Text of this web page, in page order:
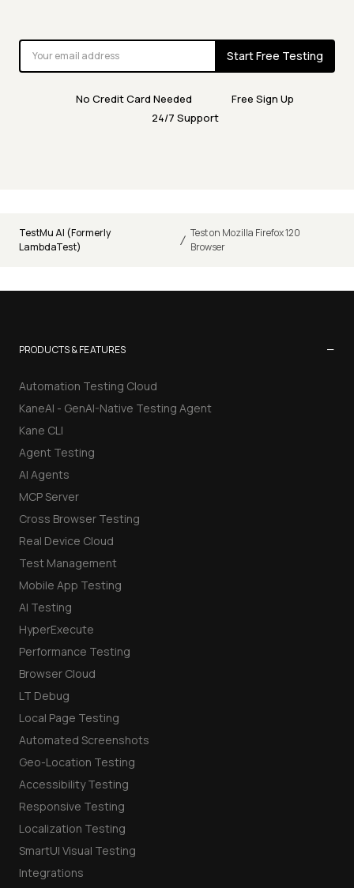
Start Free Testing
No Credit Card Needed
Free Sign Up
24/7 Support
TestMu AI (Formerly
LambdaTest)
/ Test on Mozilla Firefox 120
Browser
PRODUCTS & FEATURES −
Automation Testing Cloud
KaneAI - GenAI-Native Testing Agent
Kane CLI
Agent Testing
AI Agents
MCP Server
Cross Browser Testing
Real Device Cloud
Test Management
Mobile App Testing
AI Testing
HyperExecute
Performance Testing
Browser Cloud
LT Debug
Local Page Testing
Automated Screenshots
Geo-Location Testing
Accessibility Testing
Responsive Testing
Localization Testing
SmartUI Visual Testing
Integrations